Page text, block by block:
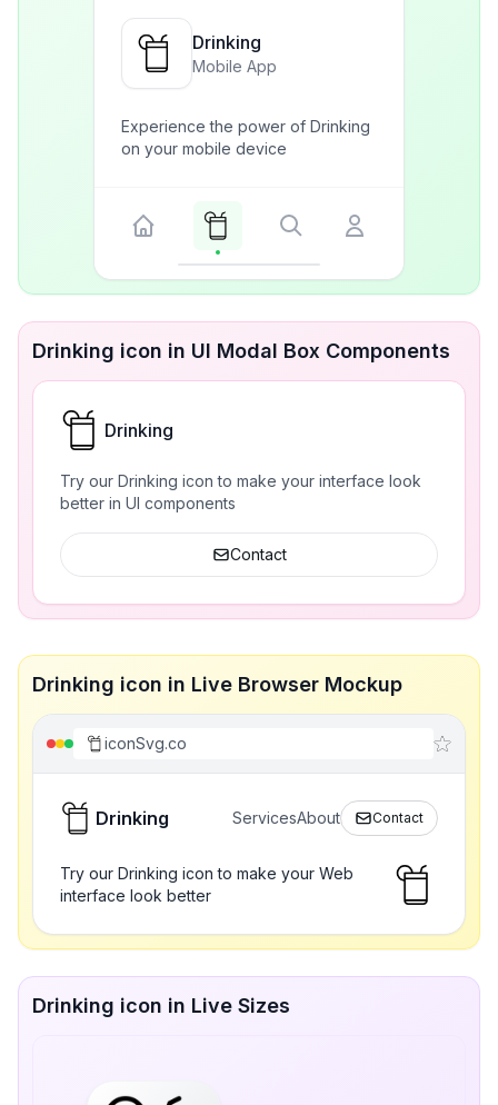
Drinking
Mobile App
Experience the power of Drinking
on your mobile device
Drinking icon in UI Modal Box Components
Drinking
Try our Drinking icon to make your interface look
better in UI components
Contact
Drinking icon in Live Browser Mockup
iconSvg.co
Drinking ServicesAbout Contact
Try our Drinking icon to make your Web
interface look better
Drinking icon in Live Sizes